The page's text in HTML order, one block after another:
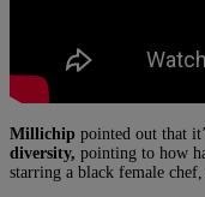
Millichip pointed out that
diversity, pointing to how
starring a black female chef,